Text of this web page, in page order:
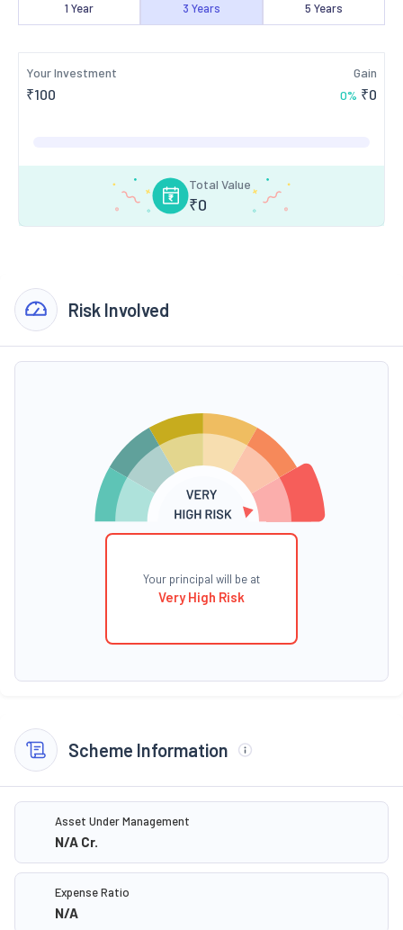
1 Year 3 Years 5 Years
Your Investment
₹100
Gain
0% ₹0
Total Value
₹0
Risk Involved
Your principal will be at
Very High Risk
Scheme Information
Asset Under Management
N/A Cr.
Expense Ratio
N/A